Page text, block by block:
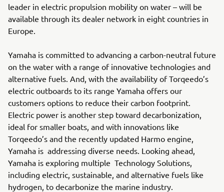
leader in electric propulsion mobility on water – will be
available through its dealer network in eight countries in
Europe.
Yamaha is committed to advancing a carbon-neutral future
on the water with a range of innovative technologies and
alternative fuels. And, with the availability of Torqeedo’s
electric outboards to its range Yamaha offers our
customers options to reduce their carbon footprint.
Electric power is another step toward decarbonization,
ideal for smaller boats, and with innovations like
Torqeedo’s and the recently updated Harmo engine,
Yamaha is addressing diverse needs. Looking ahead,
Yamaha is exploring multiple Technology Solutions,
including electric, sustainable, and alternative fuels like
hydrogen, to decarbonize the marine industry.